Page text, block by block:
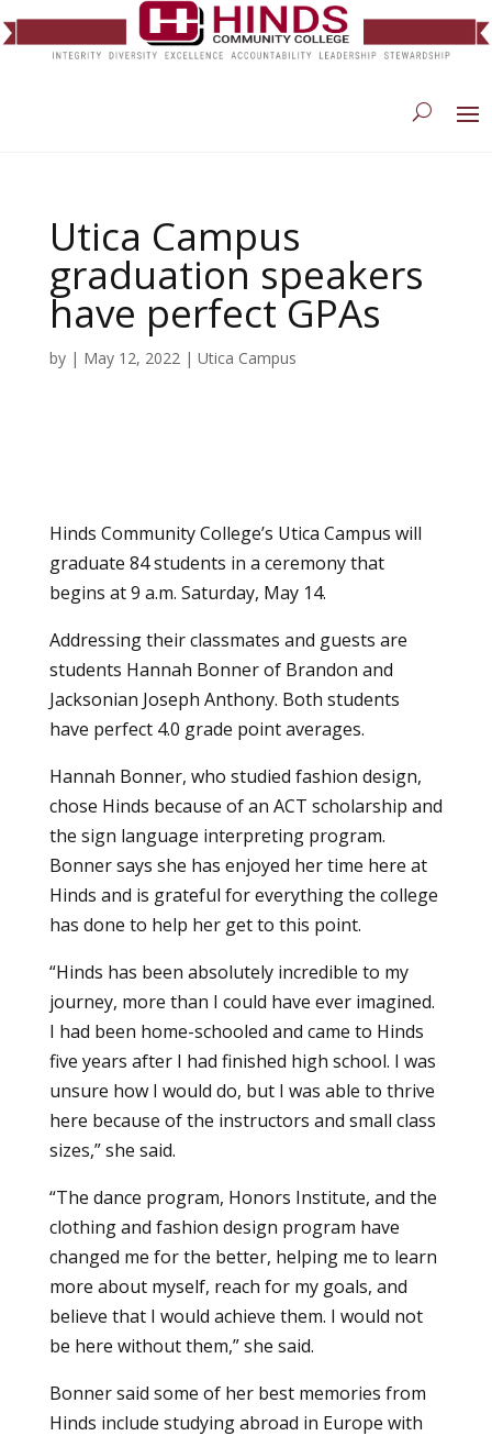
Utica Campus
graduation speakers
have perfect GPAs
by | May 12, 2022 | Utica Campus
Hinds Community College’s Utica Campus will
graduate 84 students in a ceremony that
begins at 9 a.m. Saturday, May 14.
Addressing their classmates and guests are
students Hannah Bonner of Brandon and
Jacksonian Joseph Anthony. Both students
have perfect 4.0 grade point averages.
Hannah Bonner, who studied fashion design,
chose Hinds because of an ACT scholarship and
the sign language interpreting program.
Bonner says she has enjoyed her time here at
Hinds and is grateful for everything the college
has done to help her get to this point.
“Hinds has been absolutely incredible to my
journey, more than I could have ever imagined.
I had been home-schooled and came to Hinds
five years after I had finished high school. I was
unsure how I would do, but I was able to thrive
here because of the instructors and small class
sizes,” she said.
“The dance program, Honors Institute, and the
clothing and fashion design program have
changed me for the better, helping me to learn
more about myself, reach for my goals, and
believe that I would achieve them. I would not
be here without them,” she said.
Bonner said some of her best memories from
Hinds include studying abroad in Europe with